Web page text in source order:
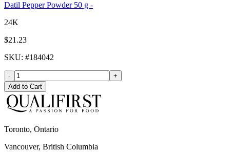
Datil Pepper Powder 50 g -
24K
$21.23
SKU: #184042
-
+
Add to Cart
Toronto, Ontario
Vancouver, British Columbia